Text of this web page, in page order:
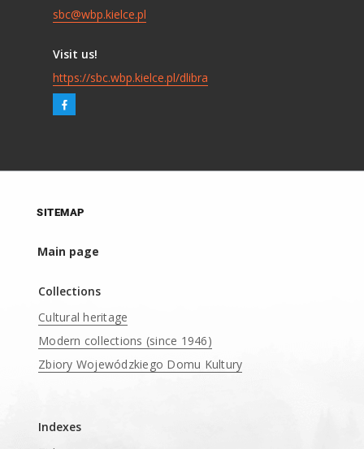
sbc@wbp.kielce.pl
Visit us!
https://sbc.wbp.kielce.pl/dlibra
SITEMAP
Main page
Collections
Cultural heritage
Modern collections (since 1946)
Zbiory Wojewódzkiego Domu Kultury
Indexes